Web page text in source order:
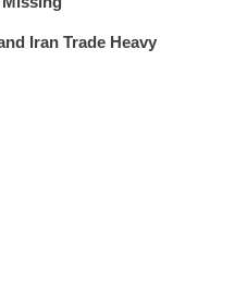
Iran Trade Heavy